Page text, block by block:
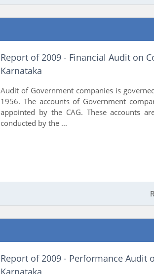
Report of 2009 - Financial Audit on
Karnataka
Audit of Government companies is
1956. The accounts of Government
appointed by the CAG. These accounts
conducted by the ...
Report of 2009 - Performance Audit
Karnataka